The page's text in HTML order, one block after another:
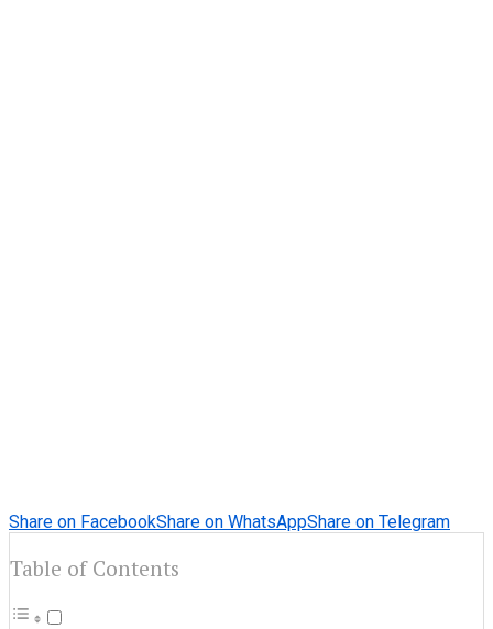
Share on FacebookShare on WhatsAppShare on Telegram
Table of Contents